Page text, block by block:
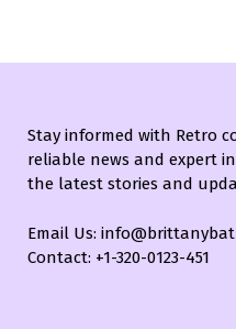
Stay informed with Retro
reliable news and expert
the latest stories and
Email Us:
Contact: +1-320-0123-451